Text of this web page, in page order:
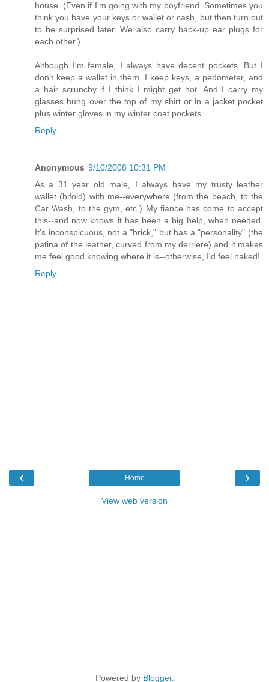
house. (Even if I'm going with my boyfriend. Sometimes you
think you have your keys or wallet or cash, but then turn out
to be surprised later. We also carry back-up ear plugs for
each other.)
Although I'm female, I always have decent pockets. But I
don't keep a wallet in them. I keep keys, a pedometer, and
a hair scrunchy if I think I might get hot. And I carry my
glasses hung over the top of my shirt or in a jacket pocket
plus winter gloves in my winter coat pockets.
Reply
Anonymous 9/10/2008 10:31 PM
As a 31 year old male, I always have my trusty leather
wallet (bifold) with me--everywhere (from the beach, to the
Car Wash, to the gym, etc.) My fiance has come to accept
this--and now knows it has been a big help, when needed.
It's inconspicuous, not a "brick," but has a "personality" (the
patina of the leather, curved from my derriere) and it makes
me feel good knowing where it is--otherwise, I'd feel naked!
Reply
‹ ›
Home
View web version
Powered by Blogger.